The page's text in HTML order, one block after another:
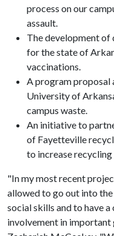
process on our
assault.
The development
for the state of
vaccinations.
A program proposal
University of
campus waste.
An initiative to
of Fayetteville
to increase
"In my most recent
allowed to go out into
social skills and to have a
involvement in important